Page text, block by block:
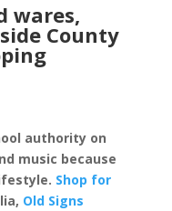
wares,
County
authority on
music because
Shop for
Old Signs